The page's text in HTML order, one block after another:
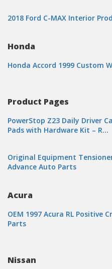
2018 Ford C-MAX Interior
Honda
Honda Accord 1999 Custom
Product Pages
PowerStop Z23 Daily Driver
Pads with Hardware Kit – R…
Original Equipment
Advance Auto Parts
Acura
OEM 1997 Acura RL Positive
Parts
Nissan